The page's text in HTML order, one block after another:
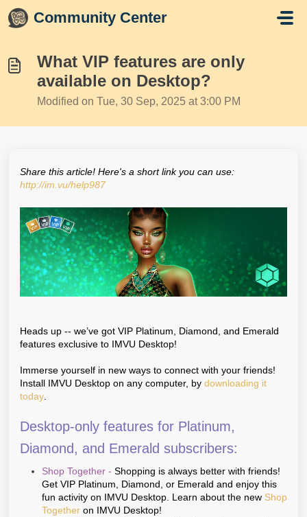
Skip to main content
Community Center
What VIP features are only
available on Desktop?
Modified on Tue, 30 Sep, 2025 at 3:00 PM
Share this article! Here's a short link you can use:
http://im.vu/help987
Heads up -- we’ve got VIP Platinum, Diamond, and Emerald
features exclusive to IMVU Desktop!
Immerse yourself in new ways to connect with your friends!
Install IMVU Desktop on any computer, by downloading it
today
Desktop-only features for Platinum,
Diamond, and Emerald subscribers:
Shop Together - Shopping is always better with friends!
Get VIP Platinum, Diamond, or Emerald and enjoy this
fun activity on IMVU Desktop. Learn about the new Shop
Together on IMVU Desktop!